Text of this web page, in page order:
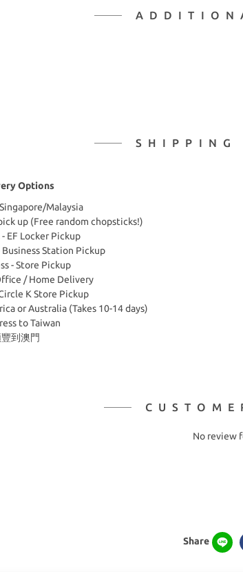
SHIPPING
Options
Malaysia
up (Free random chopsticks!)
- EF Locker Pickup
- Business Station Pickup
- Store Pickup
/ Home Delivery
K Store Pickup
or Australia (Takes 10-14 days)
to Taiwan
豐到澳門
No review
Share